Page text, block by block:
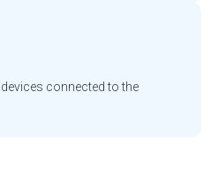
connected to the